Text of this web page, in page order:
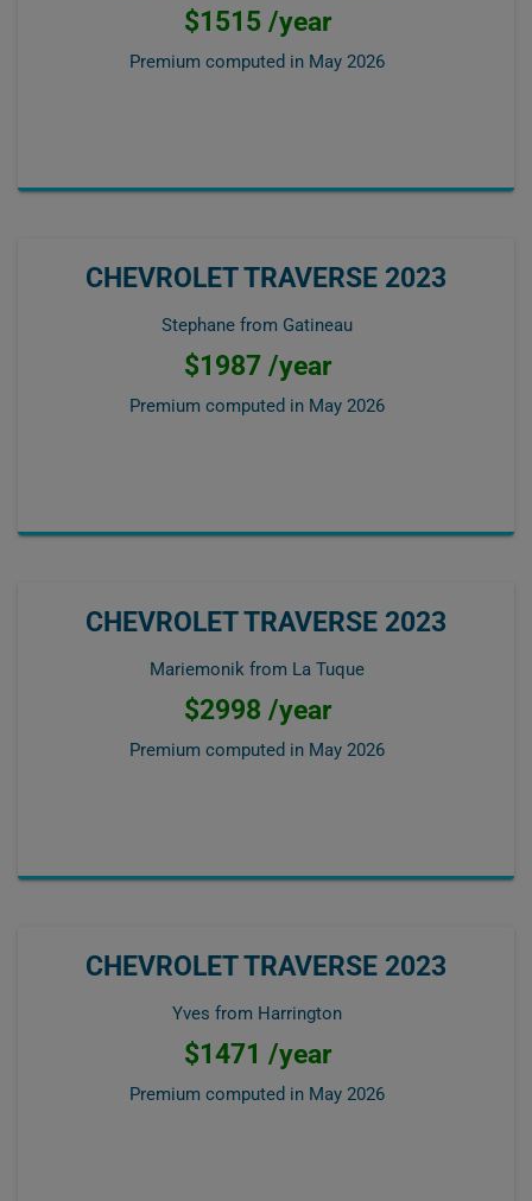
$1515 /year
Premium computed in May 2026
CHEVROLET TRAVERSE 2023
Stephane from Gatineau
$1987 /year
Premium computed in May 2026
CHEVROLET TRAVERSE 2023
Mariemonik from La Tuque
$2998 /year
Premium computed in May 2026
CHEVROLET TRAVERSE 2023
Yves from Harrington
$1471 /year
Premium computed in May 2026